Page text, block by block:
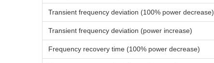
Transient frequency deviation (100% power decrease)
Transient frequency deviation (power increase)
Frequency recovery time (100% power decrease)